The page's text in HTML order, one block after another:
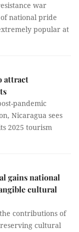
war
national pride
popular at
attract
pandemic
Nicaragua sees
2025 tourism
gains national
cultural
contributions of
cultural